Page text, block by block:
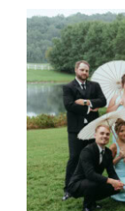
PORTFOLIO
BLOG
PRICING
CONTACT